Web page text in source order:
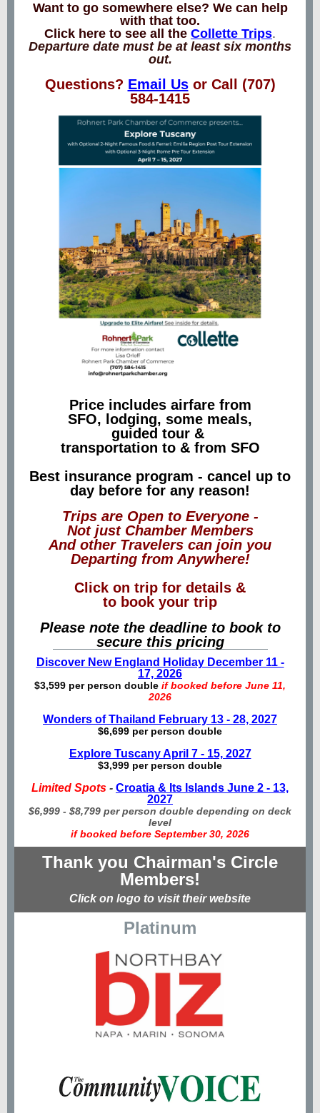
Want to go somewhere else? We can help
with that too.
Click here to see all the Collette Trips.
Departure date must be at least six months
out.
Questions? Email Usor Call (707)
584-1415
Price includes airfare from
SFO, lodging, some meals,
guided tour &
transportation to & from SFO
Best insurance program - cancel up to
day before for any reason!
Trips are Open to Everyone -
Not just Chamber Members
And other Travelers can join you
Departing from Anywhere!
Click on trip for details &
to book your trip
Please note the deadline to book to
secure this pricing
Discover New England Holiday December 11 -
17, 2026
$3,599 per person double if booked before June 11,
2026
Wonders of Thailand February 13 - 28, 2027
$6,699 per person double
Explore Tuscany April 7 - 15, 2027
$3,999 per person double
Limited Spots - Croatia & Its Islands June 2 - 13,
2027
$6,999 - $8,799 per person double depending on deck
level
if booked before September 30, 2026
Thank you Chairman's Circle
Members!
Click on logo to visit their website
Platinum